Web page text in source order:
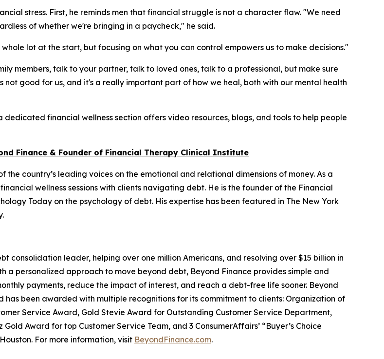
stress. First, he reminds men that financial struggle is not a character flaw. "We need
of whether we're bringing in a paycheck," he said.
lot at the start, but focusing on what you can control empowers us to make decisions."
members, talk to your partner, talk to loved ones, talk to a professional, but make sure
good for us, and it's a really important part of how we heal, both with our mental health
dedicated financial wellness section offers video resources, blogs, and tools to help people
Finance & Founder of Financial Therapy Clinical Institute
the country’s leading voices on the emotional and relational dimensions of money. As a
wellness sessions with clients navigating debt. He is the founder of the Financial
Today on the psychology of debt. His expertise has been featured in The New York
consolidation leader, helping over one million Americans, and resolving over $15 billion in
a personalized approach to move beyond debt, Beyond Finance provides simple and
payments, reduce the impact of interest, and reach a debt-free life sooner. Beyond
has been awarded with multiple recognitions for its commitment to clients: Organization of
Service Award, Gold Stevie Award for Outstanding Customer Service Department,
Award for top Customer Service Team, and 3 ConsumerAffairs’ “Buyer’s Choice
For more information, visit BeyondFinance.com.